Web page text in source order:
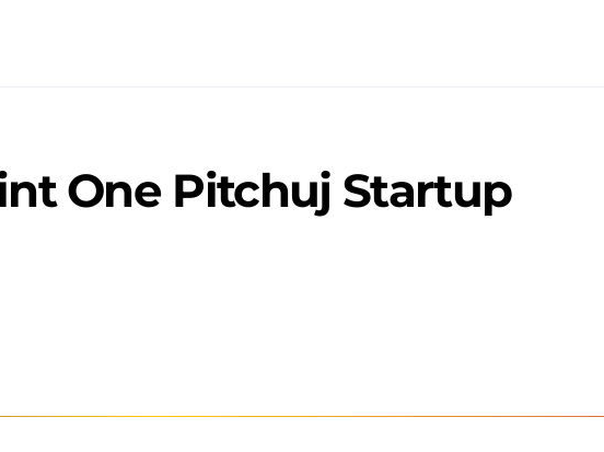
One Pitchuj Startup